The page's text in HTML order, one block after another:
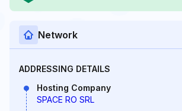
Network
ADDRESSING DETAILS
Hosting Company
SPACE RO SRL